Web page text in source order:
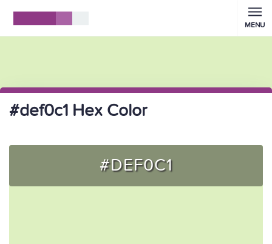
MENU
#def0c1 Hex Color
#DEF0C1